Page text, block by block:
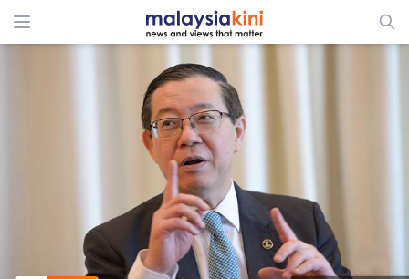
ADS